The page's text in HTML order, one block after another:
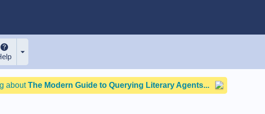
aboutThe Modern Guide to Querying Literary Agents...